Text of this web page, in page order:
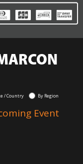
/ Country By Region
Event